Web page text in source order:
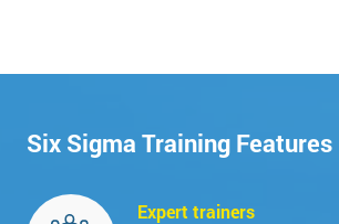
Six Sigma Training Features
Expert trainers